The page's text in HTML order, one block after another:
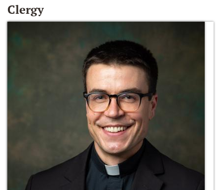
Clergy